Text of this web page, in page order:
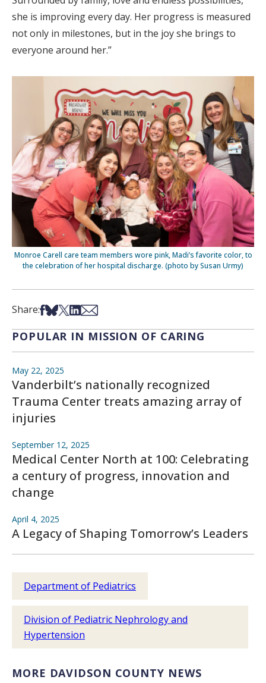
she is improving every day. Her progress is measured
not only in milestones, but in the joy she brings to
everyone around her.”
Monroe Carell care team members wore pink, Madi’s favorite color, to
the celebration of her hospital discharge. (photo by Susan Urmy)
Share:Share on Facebook
Share on Bsky
Share on X
Share on LinkedIn
Share via Email
POPULAR IN MISSION OF CARING
May 22, 2025
Vanderbilt’s nationally recognized
Trauma Center treats amazing array of
injuries
September 12, 2025
Medical Center North at 100: Celebrating
a century of progress, innovation and
change
April 4, 2025
A Legacy of Shaping Tomorrow’s Leaders
Department of Pediatrics
Division of Pediatric Nephrology and
Hypertension
MORE DAVIDSON COUNTY NEWS